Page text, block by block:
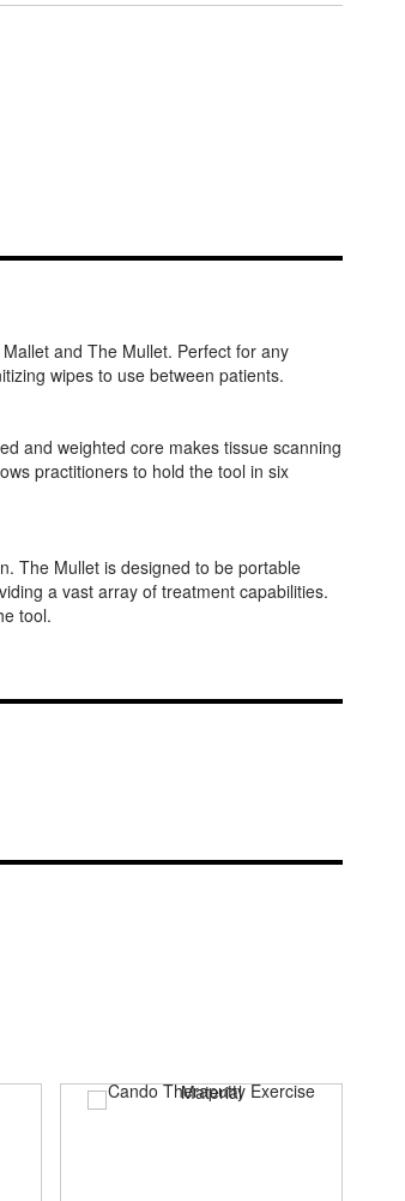
and The Mullet. Perfect for any
wipes to use between patients.
and weighted core makes tissue scanning
practitioners to hold the tool in six
The Mullet is designed to be portable
a vast array of treatment capabilities.
tool.